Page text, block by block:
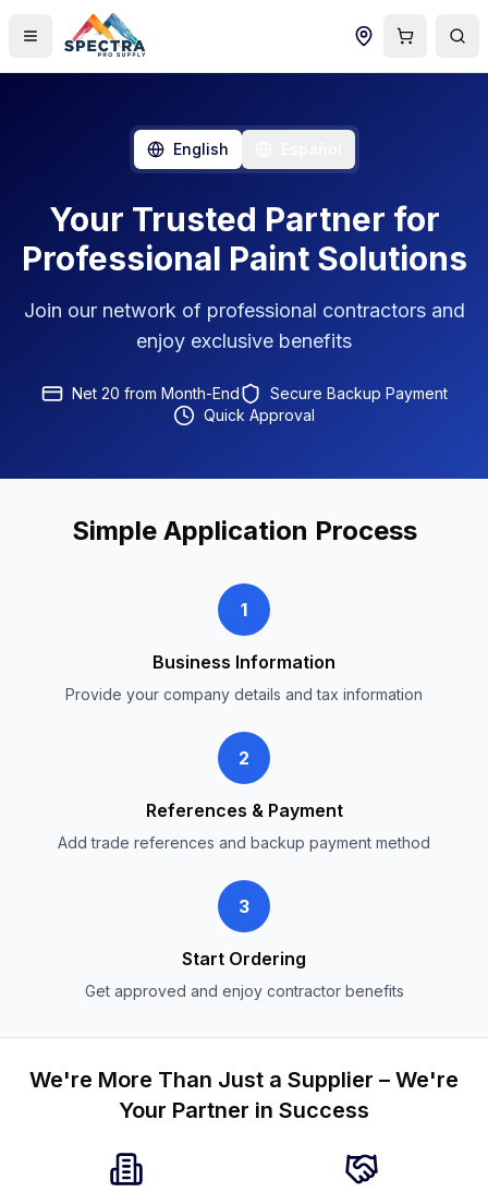
English
Your Trusted Partner for
Professional Paint Solutions
Join our network of professional contractors and
enjoy exclusive benefits
Net 20 from Month-End
Secure Backup Payment
Quick Approval
Simple Application Process
1
Business Information
Provide your company details and tax information
2
References & Payment
Add trade references and backup payment method
3
Start Ordering
Get approved and enjoy contractor benefits
We're More Than Just a Supplier – We're
Your Partner in Success